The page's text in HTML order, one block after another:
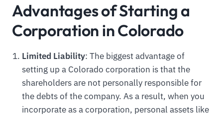
Advantages of Starting a
Corporation in Colorado
Limited Liability: The biggest advantage of
setting up a Colorado corporation is that the
shareholders are not personally responsible for
the debts of the company. As a result, when you
incorporate as a corporation, personal assets like